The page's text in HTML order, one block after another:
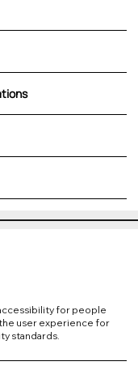
for people
user experience for
standards.